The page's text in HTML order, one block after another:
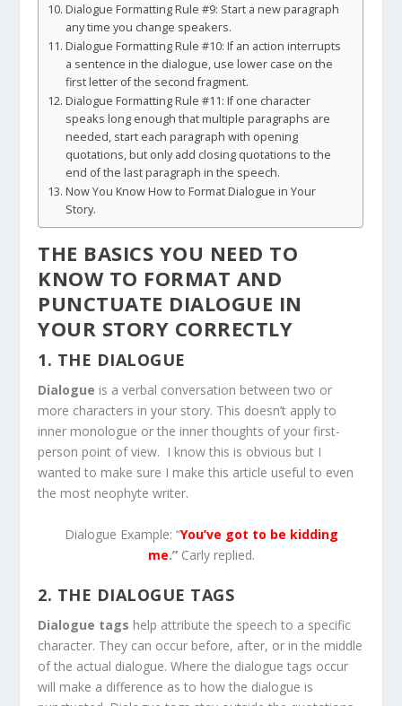
Dialogue Formatting Rule #9: Start a new paragraph
any time you change speakers.
Dialogue Formatting Rule #10: If an action interrupts
a sentence in the dialogue, use lower case on the
first letter of the second fragment.
Dialogue Formatting Rule #11: If one character
speaks long enough that multiple paragraphs are
needed, start each paragraph with opening
quotations, but only add closing quotations to the
end of the last paragraph in the speech.
Now You Know How to Format Dialogue in Your
Story.
THE BASICS YOU NEED TO
KNOW TO FORMAT AND
PUNCTUATE DIALOGUE IN
YOUR STORY CORRECTLY
1. THE DIALOGUE
Dialogue is a verbal conversation between two or
more characters in your story. This doesn’t apply to
inner monologue or the inner thoughts of your first-
person point of view. I know this is obvious but I
wanted to make sure I make this article useful to even
the most neophyte writer.
Dialogue Example: “You’ve got to be kidding
me.” Carly replied.
2. THE DIALOGUE TAGS
Dialogue tags help attribute the speech to a specific
character. They can occur before, after, or in the middle
of the actual dialogue. Where the dialogue tags occur
will make a difference as to how the dialogue is